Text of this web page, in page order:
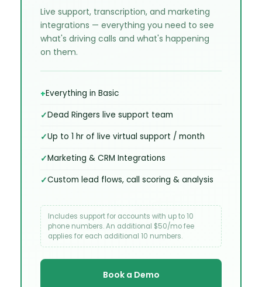
Live support, transcription, and marketing
integrations — everything you need to see
what's driving calls and what's happening
on them.
Everything in Basic
Dead Ringers live support team
Up to 1 hr of live virtual support / month
Marketing & CRM Integrations
Custom lead flows, call scoring & analysis
Includes support for accounts with up to 10
phone numbers. An additional $50/mo fee
applies for each additional 10 numbers.
Book a Demo